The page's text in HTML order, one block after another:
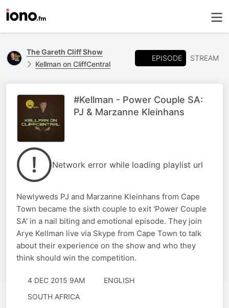
The Gareth Cliff Show
Kellman on CliffCentral
EPISODE STREAM
#Kellman - Power Couple SA:
PJ & Marzanne Kleinhans
Network error while loading playlist url
Newlyweds PJ and Marzanne Kleinhans from Cape
Town became the sixth couple to exit 'Power Couple
SA' in a nail biting and emotional episode. They join
Arye Kellman live via Skype from Cape Town to talk
about their experience on the show and who they
think should win the competition.
4 DEC 2015 9AM
ENGLISH
SOUTH AFRICA